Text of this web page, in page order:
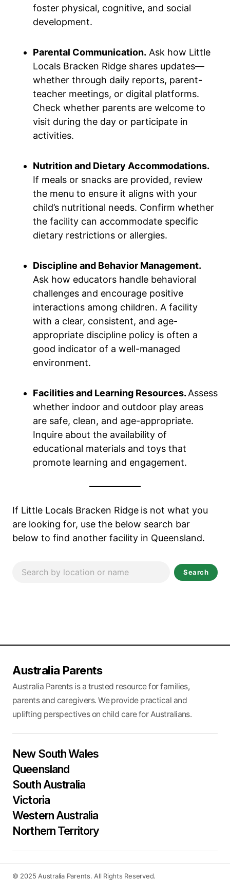
foster physical, cognitive, and social
development.
Parental Communication. Ask how Little
Locals Bracken Ridge shares updates—
whether through daily reports, parent-
teacher meetings, or digital platforms.
Check whether parents are welcome to
visit during the day or participate in
activities.
Nutrition and Dietary Accommodations.
If meals or snacks are provided, review
the menu to ensure it aligns with your
child’s nutritional needs. Confirm whether
the facility can accommodate specific
dietary restrictions or allergies.
Discipline and Behavior Management.
Ask how educators handle behavioral
challenges and encourage positive
interactions among children. A facility
with a clear, consistent, and age-
appropriate discipline policy is often a
good indicator of a well-managed
environment.
Facilities and Learning Resources. Assess
whether indoor and outdoor play areas
are safe, clean, and age-appropriate.
Inquire about the availability of
educational materials and toys that
promote learning and engagement.
If Little Locals Bracken Ridge is not what you
are looking for, use the below search bar
below to find another facility in Queensland.
Search
Australia Parents
Australia Parents is a trusted resource for families,
parents and caregivers. We provide practical and
uplifting perspectives on child care for Australians.
New South Wales
Queensland
South Australia
Victoria
Western Australia
Northern Territory
© 2025 Australia Parents. All Rights Reserved.